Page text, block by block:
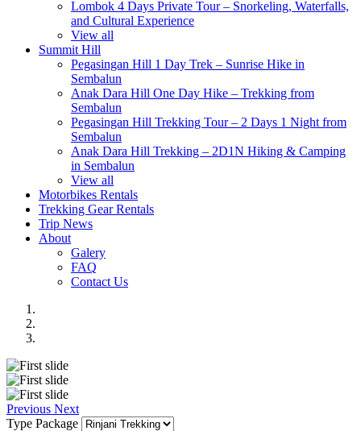
Lombok 4 Days Private Tour – Snorkeling, Waterfalls,
and Cultural Experience
View all
Summit Hill
Pegasingan Hill 1 Day Trek – Sunrise Hike in
Sembalun
Anak Dara Hill One Day Hike – Trekking from
Sembalun
Pegasingan Hill Trekking Tour – 2 Days 1 Night from
Sembalun
Anak Dara Hill Trekking – 2D1N Hiking & Camping
in Sembalun
View all
Motorbikes Rentals
Trekking Gear Rentals
Trip News
About
Galery
FAQ
Contact Us
Previous Next
Type Package